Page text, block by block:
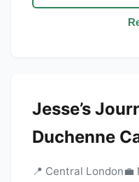
Jesse’s
Duchenne
📍 Central London💼